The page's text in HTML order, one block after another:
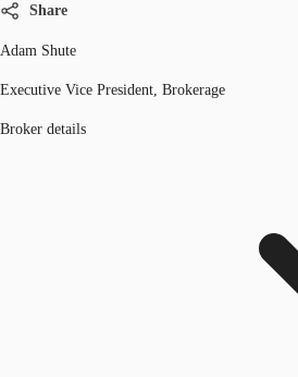
Share
Adam Shute
Executive Vice President, Brokerage
Broker details